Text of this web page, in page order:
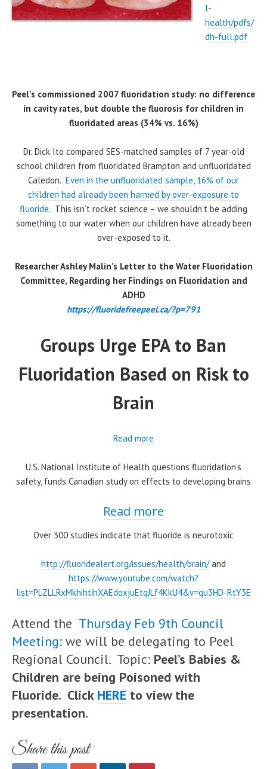
l-
health/pdfs/
dh-full.pdf
Peel’s commissioned 2007 fluoridation study: no difference
in cavity rates, but double the fluorosis for children in
fluoridated areas (34% vs. 16%)
Dr. Dick Ito compared SES-matched samples of 7 year-old
school children from fluoridated Brampton and unfluoridated
Caledon. Even in the unfluoridated sample, 16% of our
children had already been harmed by over-exposure to
fluoride. This isn’t rocket science – we shouldn’t be adding
something to our water when our children have already been
over-exposed to it.
Researcher Ashley Malin’s Letter to the Water Fluoridation
Committee, Regarding her Findings on Fluoridation and
ADHD
https://fluoridefreepeel.ca/?p=791
Groups Urge EPA to Ban
Fluoridation Based on Risk to
Brain
Read more
U.S. National Institute of Health questions fluoridation’s
safety, funds Canadian study on effects to developing brains
Read more
Over 300 studies indicate that fluoride is neurotoxic
http://fluoridealert.org/issues/health/brain/and
https://www.youtube.com/watch?
list=PLZLLRxMkhihtihXAEdoxjuEtqJLf4KkU4&v=qu3HD-RtY3E
Attend the Thursday Feb 9th Council
Meeting: we will be delegating to Peel
Regional Council. Topic: Peel’s Babies &
Children are being Poisoned with
Fluoride. Click HERE to view the
presentation.
Share this post